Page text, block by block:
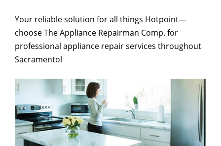
Your reliable solution for all things Hotpoint—
choose The Appliance Repairman Comp. for
professional appliance repair services throughout
Sacramento!